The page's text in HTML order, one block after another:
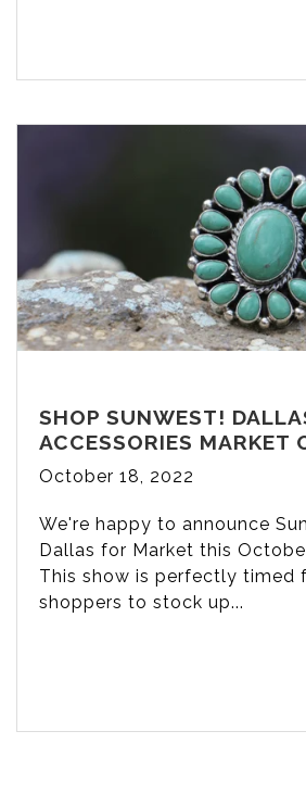
SHOP SUNWEST!
ACCESSORIES MARKET
October 18, 2022
We're happy to announce
Dallas for Market this
This show is perfectly timed
shoppers to stock up...